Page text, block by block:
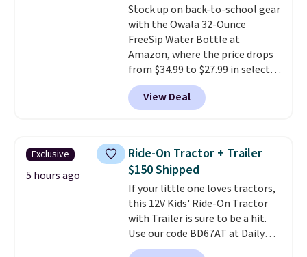
Stock up on back-to-school gear
with the Owala 32-Ounce
FreeSip Water Bottle at
Amazon, where the price drops
from $34.99 to $27.99 in select
colors. We love that you can
grab so many different colors on
sale; choose Very Very Dark,
Foggy Tide, Desert Bloom,
Lemon Limeade, Shy
Marshmallow, Strawberry Fields,
or Surf's Edge. Shipping is free
with Prime or when you spend
$35.
View Deal
Exclusive
5 hours ago
Ride-On Tractor + Trailer
$150 Shipped
If your little one loves tractors,
this 12V Kids' Ride-On Tractor
with Trailer is sure to be a hit.
Use our code BD67AT at Daily
Steals to get it for $149.99 with